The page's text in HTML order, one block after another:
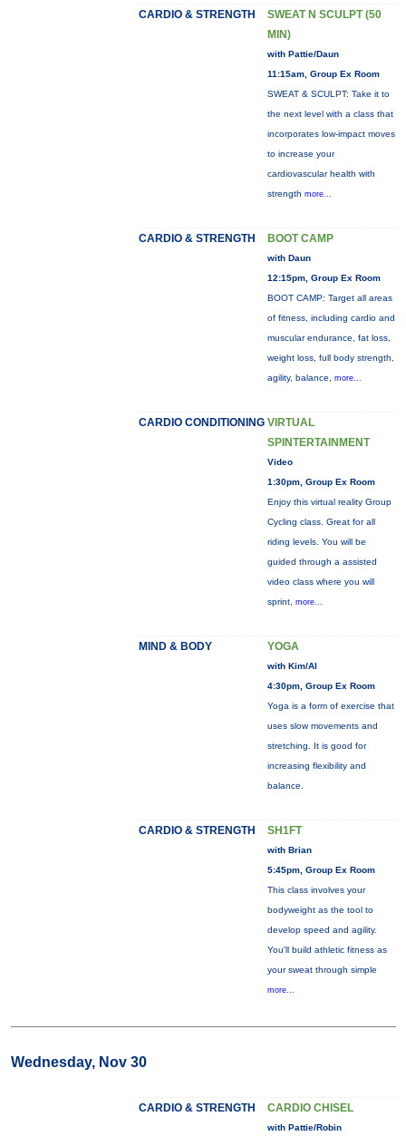
CARDIO & STRENGTH
SWEAT N SCULPT (50
MIN)
with Pattie/Daun
11:15am, Group Ex Room
SWEAT & SCULPT: Take it to
the next level with a class that
incorporates low-impact moves
to increase your
cardiovascular health with
strength more...
CARDIO & STRENGTH BOOT CAMP
with Daun
12:15pm, Group Ex Room
BOOT CAMP: Target all areas
of fitness, including cardio and
muscular endurance, fat loss,
weight loss, full body strength,
agility, balance, more...
CARDIO CONDITIONING VIRTUAL
SPINTERTAINMENT
Video
1:30pm, Group Ex Room
Enjoy this virtual reality Group
Cycling class. Great for all
riding levels. You will be
guided through a assisted
video class where you will
sprint, more...
MIND & BODY YOGA
with Kim/Al
4:30pm, Group Ex Room
Yoga is a form of exercise that
uses slow movements and
stretching. It is good for
increasing flexibility and
balance.
CARDIO & STRENGTH SH1FT
with Brian
5:45pm, Group Ex Room
This class involves your
bodyweight as the tool to
develop speed and agility.
You'll build athletic fitness as
your sweat through simple
more...
Wednesday, Nov 30
CARDIO & STRENGTH CARDIO CHISEL
with Pattie/Robin